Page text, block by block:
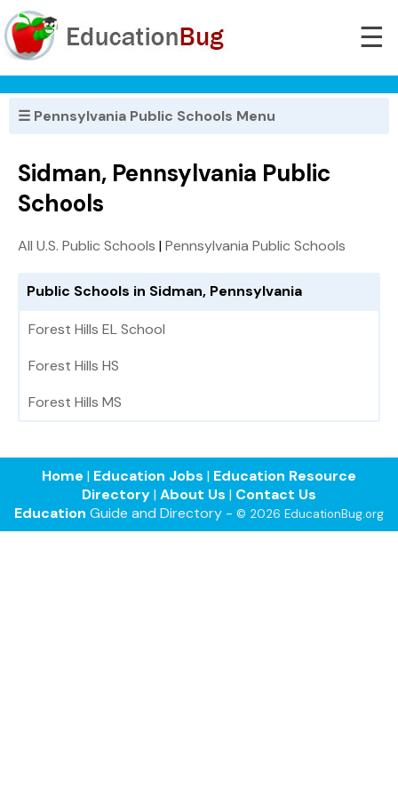
☰
☰ Pennsylvania Public Schools Menu
Sidman, Pennsylvania Public
Schools
All U.S. Public Schools |Pennsylvania Public Schools
Public Schools in Sidman, Pennsylvania
Forest Hills EL School
Forest Hills HS
Forest Hills MS
Home | Education Jobs | Education Resource
Directory| About Us | Contact Us
Education Guide and Directory - © 2026 EducationBug.org